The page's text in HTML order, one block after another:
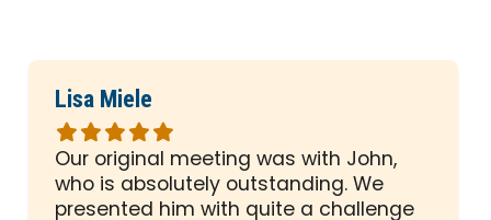
Lisa Miele
Rated
5
out
of
Our original meeting was with John,
who is absolutely outstanding. We
presented him with quite a challenge